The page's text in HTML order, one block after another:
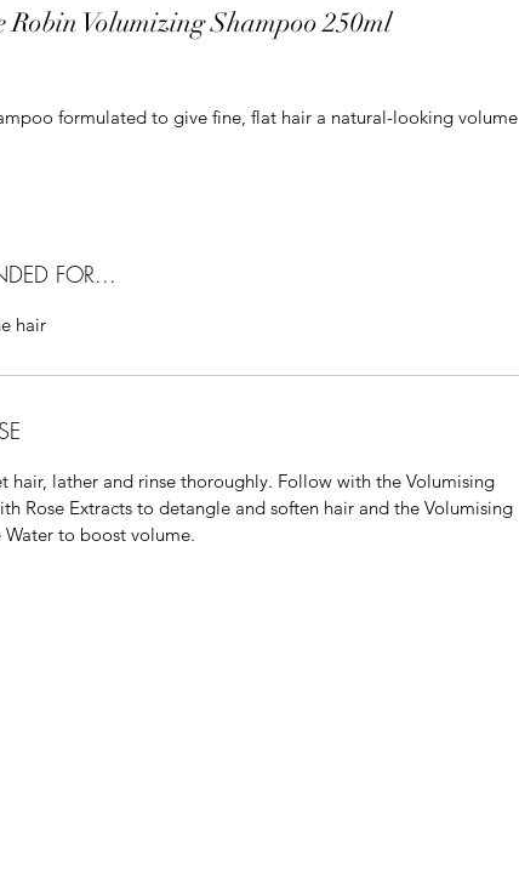
Robin Volumizing Shampoo 250ml
formulated to give fine, flat hair a natural-looking volume
FOR...
hair
hair, lather and rinse thoroughly. Follow with the Volumising
Rose Extracts to detangle and soften hair and the Volumising
Water to boost volume.